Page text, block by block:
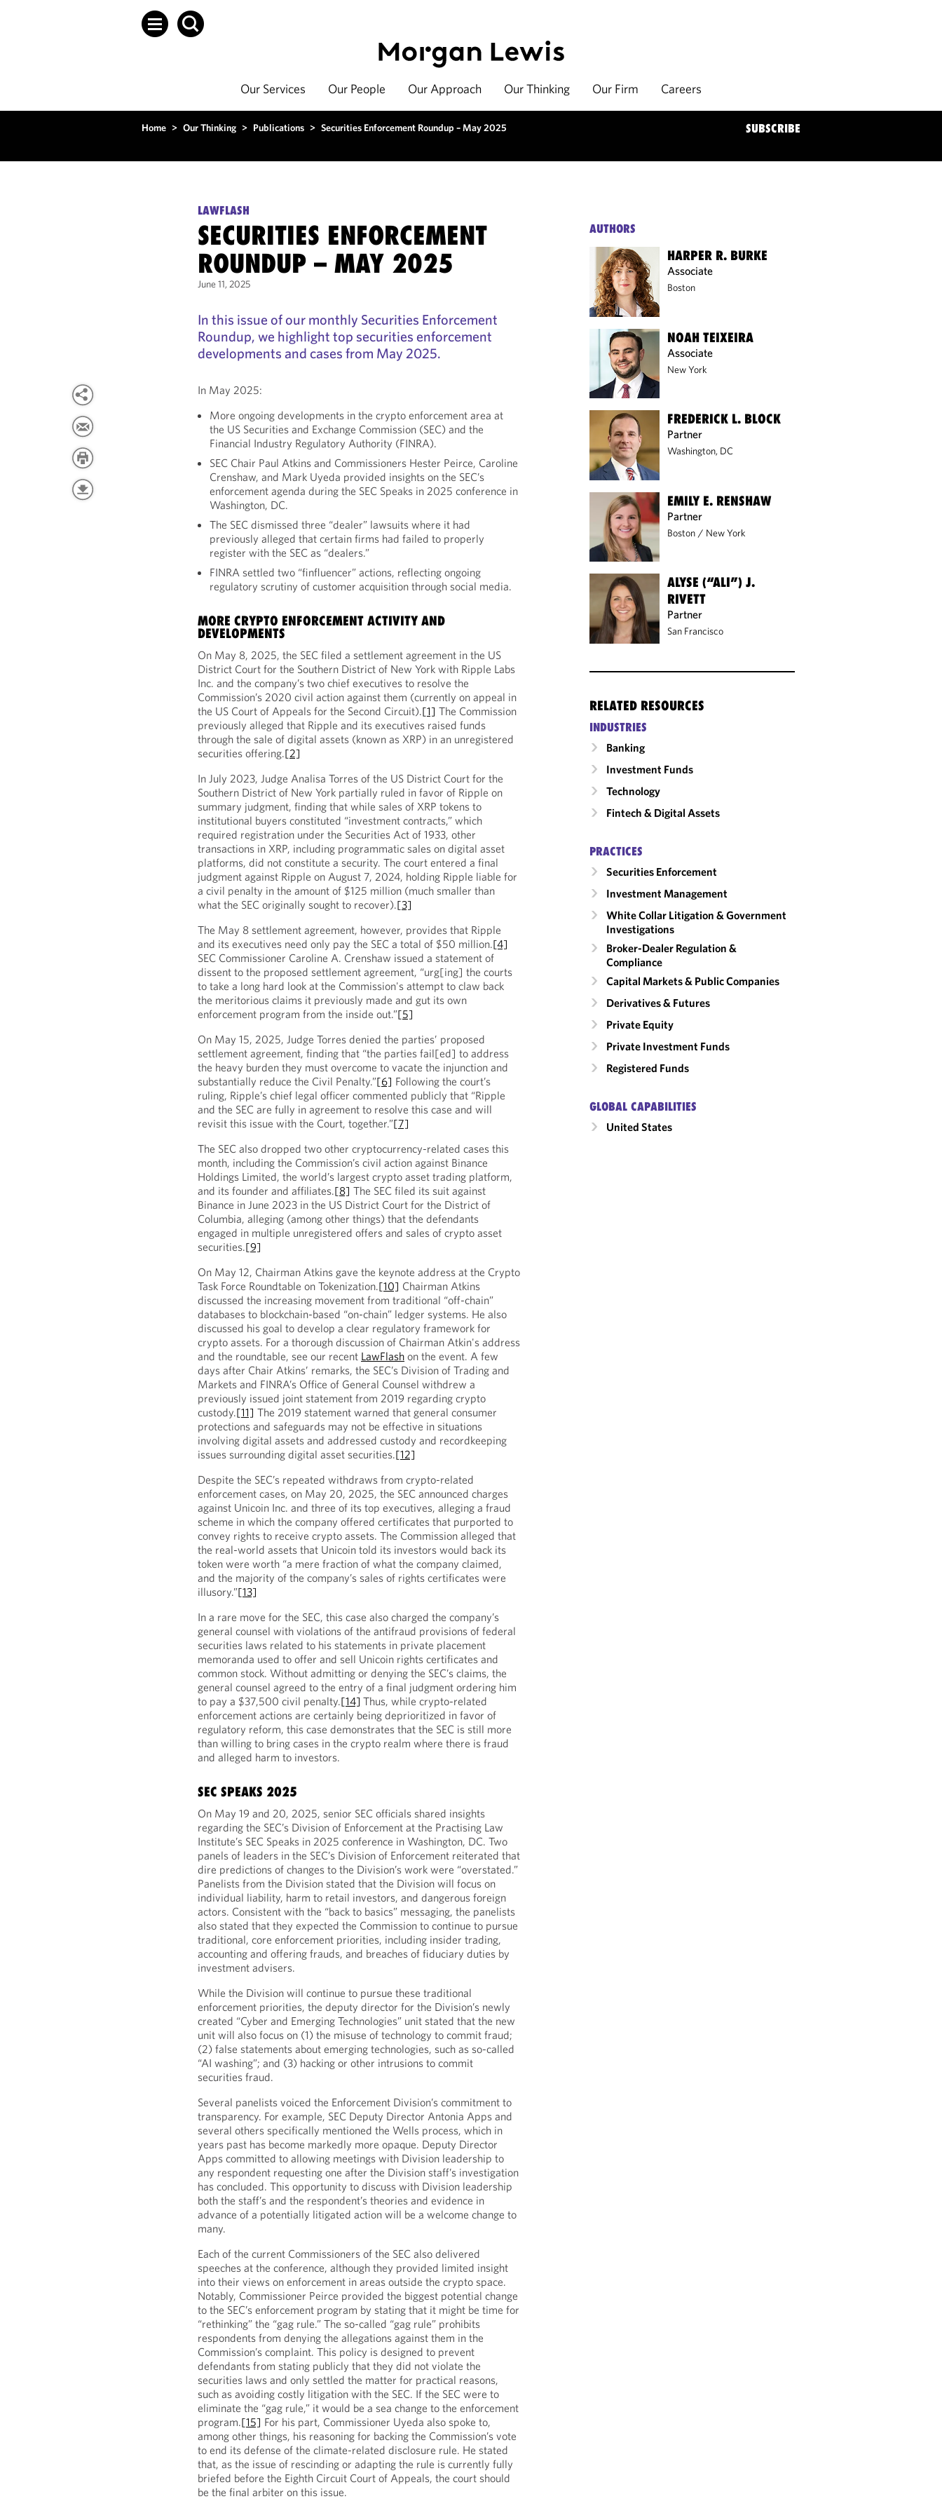
Our Services Our People Our Approach Our Thinking Our Firm Careers
Home > Our Thinking > Publications > Securities Enforcement Roundup – May 2025 SUBSCRIBE
LAWFLASH
SECURITIES ENFORCEMENT
ROUNDUP – MAY 2025
June 11, 2025
In this issue of our monthly Securities Enforcement
Roundup, we highlight top securities enforcement
developments and cases from May 2025.
In May 2025:
More ongoing developments in the crypto enforcement area at
the US Securities and Exchange Commission (SEC) and the
Financial Industry Regulatory Authority (FINRA).
SEC Chair Paul Atkins and Commissioners Hester Peirce, Caroline
Crenshaw, and Mark Uyeda provided insights on the SEC’s
enforcement agenda during the SEC Speaks in 2025 conference in
Washington, DC.
The SEC dismissed three “dealer” lawsuits where it had
previously alleged that certain firms had failed to properly
register with the SEC as “dealers.”
FINRA settled two “finfluencer” actions, reflecting ongoing
regulatory scrutiny of customer acquisition through social media.
MORE CRYPTO ENFORCEMENT ACTIVITY AND
DEVELOPMENTS
On May 8, 2025, the SEC filed a settlement agreement in the US
District Court for the Southern District of New York with Ripple Labs
Inc. and the company’s two chief executives to resolve the
Commission’s 2020 civil action against them (currently on appeal in
the US Court of Appeals for the Second Circuit).[1] The Commission
previously alleged that Ripple and its executives raised funds
through the sale of digital assets (known as XRP) in an unregistered
securities offering.[2]
In July 2023, Judge Analisa Torres of the US District Court for the
Southern District of New York partially ruled in favor of Ripple on
summary judgment, finding that while sales of XRP tokens to
institutional buyers constituted “investment contracts,” which
required registration under the Securities Act of 1933, other
transactions in XRP, including programmatic sales on digital asset
platforms, did not constitute a security. The court entered a final
judgment against Ripple on August 7, 2024, holding Ripple liable for
a civil penalty in the amount of $125 million (much smaller than
what the SEC originally sought to recover).[3]
The May 8 settlement agreement, however, provides that Ripple
and its executives need only pay the SEC a total of $50 million.[4]
SEC Commissioner Caroline A. Crenshaw issued a statement of
dissent to the proposed settlement agreement, “urg[ing] the courts
to take a long hard look at the Commission's attempt to claw back
the meritorious claims it previously made and gut its own
enforcement program from the inside out.”[5]
On May 15, 2025, Judge Torres denied the parties’ proposed
settlement agreement, finding that “the parties fail[ed] to address
the heavy burden they must overcome to vacate the injunction and
substantially reduce the Civil Penalty.”[6] Following the court’s
ruling, Ripple’s chief legal officer commented publicly that “Ripple
and the SEC are fully in agreement to resolve this case and will
revisit this issue with the Court, together.”[7]
The SEC also dropped two other cryptocurrency-related cases this
month, including the Commission’s civil action against Binance
Holdings Limited, the world’s largest crypto asset trading platform,
and its founder and affiliates.[8] The SEC filed its suit against
Binance in June 2023 in the US District Court for the District of
Columbia, alleging (among other things) that the defendants
engaged in multiple unregistered offers and sales of crypto asset
securities.[9]
On May 12, Chairman Atkins gave the keynote address at the Crypto
Task Force Roundtable on Tokenization.[10] Chairman Atkins
discussed the increasing movement from traditional “off-chain”
databases to blockchain-based “on-chain” ledger systems. He also
discussed his goal to develop a clear regulatory framework for
crypto assets. For a thorough discussion of Chairman Atkin's address
and the roundtable, see our recent LawFlash on the event. A few
days after Chair Atkins’ remarks, the SEC’s Division of Trading and
Markets and FINRA’s Office of General Counsel withdrew a
previously issued joint statement from 2019 regarding crypto
custody.[11] The 2019 statement warned that general consumer
protections and safeguards may not be effective in situations
involving digital assets and addressed custody and recordkeeping
issues surrounding digital asset securities.[12]
Despite the SEC’s repeated withdraws from crypto-related
enforcement cases, on May 20, 2025, the SEC announced charges
against Unicoin Inc. and three of its top executives, alleging a fraud
scheme in which the company offered certificates that purported to
convey rights to receive crypto assets. The Commission alleged that
the real-world assets that Unicoin told its investors would back its
token were worth “a mere fraction of what the company claimed,
and the majority of the company’s sales of rights certificates were
illusory.”[13]
In a rare move for the SEC, this case also charged the company’s
general counsel with violations of the antifraud provisions of federal
securities laws related to his statements in private placement
memoranda used to offer and sell Unicoin rights certificates and
common stock. Without admitting or denying the SEC’s claims, the
general counsel agreed to the entry of a final judgment ordering him
to pay a $37,500 civil penalty.[14] Thus, while crypto-related
enforcement actions are certainly being deprioritized in favor of
regulatory reform, this case demonstrates that the SEC is still more
than willing to bring cases in the crypto realm where there is fraud
and alleged harm to investors.
SEC SPEAKS 2025
On May 19 and 20, 2025, senior SEC officials shared insights
regarding the SEC’s Division of Enforcement at the Practising Law
Institute’s SEC Speaks in 2025 conference in Washington, DC. Two
panels of leaders in the SEC’s Division of Enforcement reiterated that
dire predictions of changes to the Division’s work were “overstated.”
Panelists from the Division stated that the Division will focus on
individual liability, harm to retail investors, and dangerous foreign
actors. Consistent with the “back to basics” messaging, the panelists
also stated that they expected the Commission to continue to pursue
traditional, core enforcement priorities, including insider trading,
accounting and offering frauds, and breaches of fiduciary duties by
investment advisers.
While the Division will continue to pursue these traditional
enforcement priorities, the deputy director for the Division’s newly
created “Cyber and Emerging Technologies” unit stated that the new
unit will also focus on (1) the misuse of technology to commit fraud;
(2) false statements about emerging technologies, such as so-called
“AI washing”; and (3) hacking or other intrusions to commit
securities fraud.
Several panelists voiced the Enforcement Division’s commitment to
transparency. For example, SEC Deputy Director Antonia Apps and
several others specifically mentioned the Wells process, which in
years past has become markedly more opaque. Deputy Director
Apps committed to allowing meetings with Division leadership to
any respondent requesting one after the Division staff’s investigation
has concluded. This opportunity to discuss with Division leadership
both the staff’s and the respondent’s theories and evidence in
advance of a potentially litigated action will be a welcome change to
many.
Each of the current Commissioners of the SEC also delivered
speeches at the conference, although they provided limited insight
into their views on enforcement in areas outside the crypto space.
Notably, Commissioner Peirce provided the biggest potential change
to the SEC’s enforcement program by stating that it might be time for
“rethinking” the “gag rule.” The so-called “gag rule” prohibits
respondents from denying the allegations against them in the
Commission’s complaint. This policy is designed to prevent
defendants from stating publicly that they did not violate the
securities laws and only settled the matter for practical reasons,
such as avoiding costly litigation with the SEC. If the SEC were to
eliminate the “gag rule,” it would be a sea change to the enforcement
program.[15] For his part, Commissioner Uyeda also spoke to,
among other things, his reasoning for backing the Commission’s vote
to end its defense of the climate-related disclosure rule. He stated
that, as the issue of rescinding or adapting the rule is currently fully
briefed before the Eighth Circuit Court of Appeals, the court should
be the final arbiter on this issue.
AUTHORS
HARPER R. BURKE
Associate
Boston
NOAH TEIXEIRA
Associate
New York
FREDERICK L. BLOCK
Partner
Washington, DC
EMILY E. RENSHAW
Partner
Boston / New York
ALYSE (“ALI”) J.
RIVETT
Partner
San Francisco
RELATED RESOURCES
INDUSTRIES
Banking
Investment Funds
Technology
Fintech & Digital Assets
PRACTICES
Securities Enforcement
Investment Management
White Collar Litigation & Government
Investigations
Broker-Dealer Regulation &
Compliance
Capital Markets & Public Companies
Derivatives & Futures
Private Equity
Private Investment Funds
Registered Funds
GLOBAL CAPABILITIES
United States